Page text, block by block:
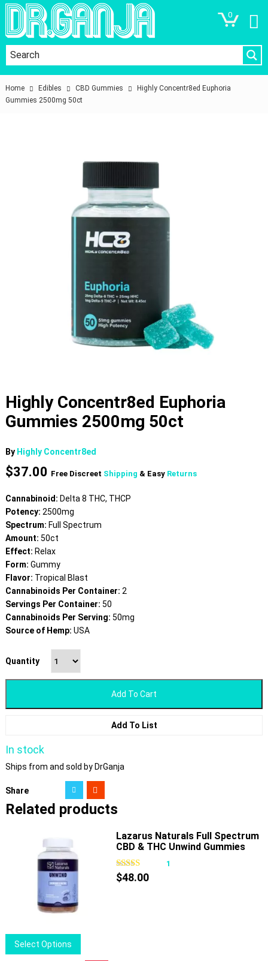
0
Home Edibles CBD Gummies
Highly Concentr8ed Euphoria
Gummies 2500mg 50ct
Highly Concentr8ed Euphoria
Gummies 2500mg 50ct
By Highly Concentr8ed
$37.00 Free Discreet Shipping & Easy Returns
Cannabinoid: Delta 8 THC, THCP
Potency: 2500mg
Spectrum: Full Spectrum
Amount: 50ct
Effect: Relax
Form: Gummy
Flavor: Tropical Blast
Cannabinoids Per Container: 2
Servings Per Container: 50
Cannabinoids Per Serving: 50mg
Source of Hemp: USA
Quantity
Add To Cart
Add To List
In stock
Ships from and sold by DrGanja
Share
Related products
Select Options
product
Lazarus Naturals Full Spectrum
CBD & THC Unwind Gummies
Passionfruit
1
$48.00